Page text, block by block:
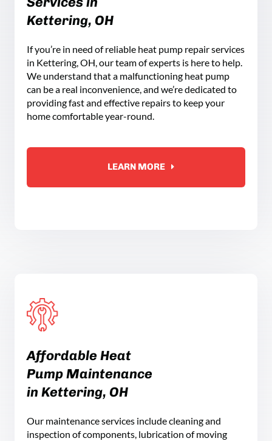
Kettering, OH
If you’re in need of reliable heat pump repair services
in Kettering, OH, our team of experts is here to help.
We understand that a malfunctioning heat pump
can be a real inconvenience, and we’re dedicated to
providing fast and effective repairs to keep your
home comfortable year-round.
LEARN MORE
Affordable Heat
Pump Maintenance
in Kettering, OH
Our maintenance services include cleaning and
inspection of components, lubrication of moving